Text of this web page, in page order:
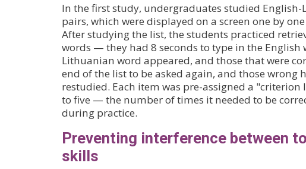
In the first study, undergraduates studied
pairs, which were displayed on a screen one by
After studying the list, the students practiced
words — they had 8 seconds to type in the English
Lithuanian word appeared, and those that were
end of the list to be asked again, and those wrong
restudied. Each item was pre-assigned a "criterion
to five — the number of times it needed to be
during practice.
Preventing interference between
skills